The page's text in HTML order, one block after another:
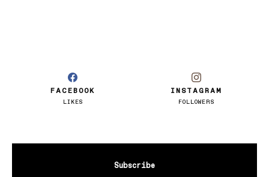
FACEBOOK
LIKES
INSTAGRAM
FOLLOWERS
Subscribe